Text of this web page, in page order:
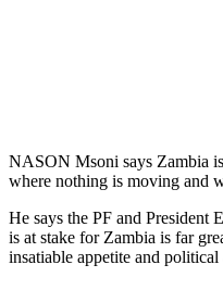
NASON Msoni says Zambia
where nothing is moving and
He says the PF and President
is at stake for Zambia is far
insatiable appetite and